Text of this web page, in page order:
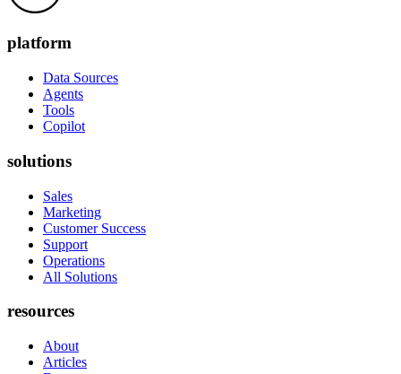
platform
Data Sources
Agents
Tools
Copilot
solutions
Sales
Marketing
Customer Success
Support
Operations
All Solutions
resources
About
Articles